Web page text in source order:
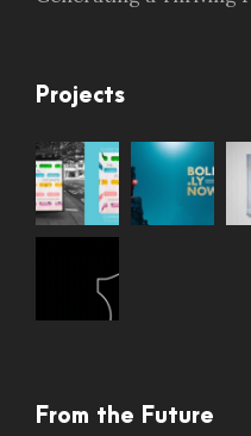
Projects
From the Future